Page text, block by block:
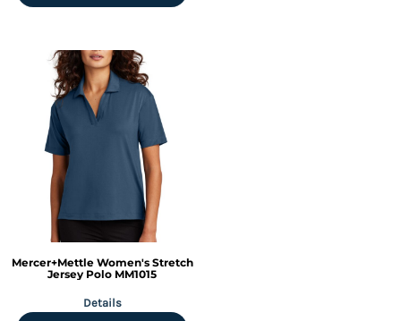
Mercer+Mettle Women's Stretch
Jersey Polo MM1015
Details